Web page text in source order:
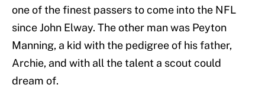
one of the finest passers to come into the NFL
since John Elway. The other man was Peyton
Manning, a kid with the pedigree of his father,
Archie, and with all the talent a scout could
dream of.